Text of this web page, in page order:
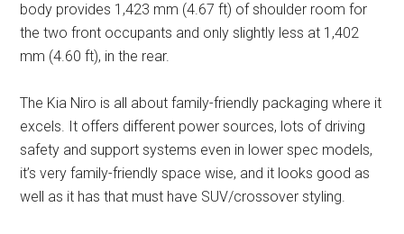
body provides 1,423 mm (4.67 ft) of shoulder room for
the two front occupants and only slightly less at 1,402
mm (4.60 ft), in the rear.
The Kia Niro is all about family-friendly packaging where it
excels. It offers different power sources, lots of driving
safety and support systems even in lower spec models,
it’s very family-friendly space wise, and it looks good as
well as it has that must have SUV/crossover styling.